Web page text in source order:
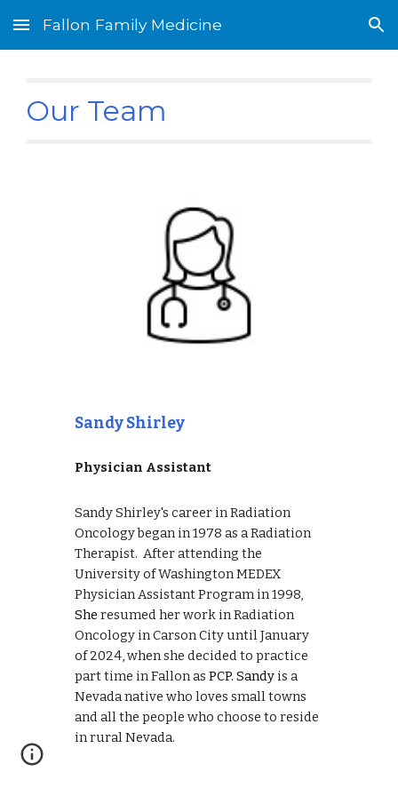
Skip to main content Skip to navigation
Fallon Family Medicine
Our Team
Sandy Shirley
Physician Assistant
Sandy Shirley's career inRadiation
Oncologybegan in1978 as a Radiation
Therapist.After attending the
University of Washington MEDEX
Physician Assistant Program in 1998,
Sheresumed her work inRadiation
Oncology in Carson City until January
of 2024, when she decided to practice
part time in Fallon as PCP.Sandy is a
Nevada native who loves small towns
and all the people who choose to reside
in rural Nevada.